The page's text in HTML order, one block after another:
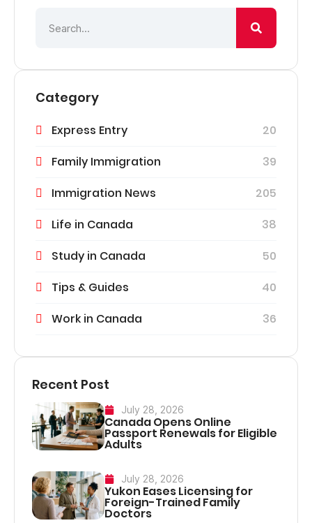
Category
Express Entry
20
Family Immigration
39
Immigration News
205
Life in Canada
38
Study in Canada
50
Tips & Guides
40
Work in Canada
36
Recent Post
July 28, 2026
Canada Opens Online
Passport Renewals for Eligible
Adults
July 28, 2026
Yukon Eases Licensing for
Foreign-Trained Family
Doctors